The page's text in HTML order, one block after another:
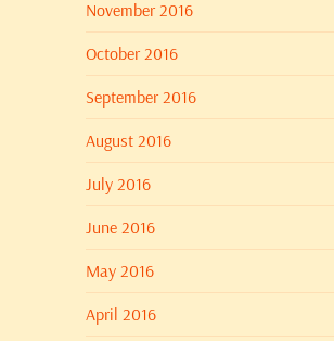
November 2016
October 2016
September 2016
August 2016
July 2016
June 2016
May 2016
April 2016